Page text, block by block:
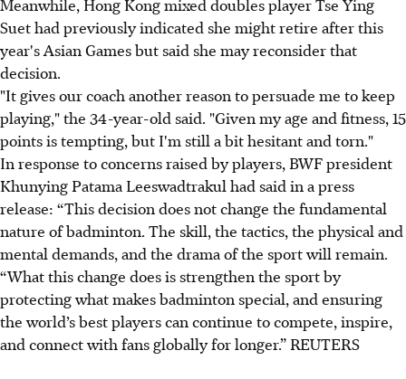
Suet had previously indicated she might retire after this
year's Asian Games but said she may reconsider that
decision.
"It gives our coach another reason to persuade me to keep
playing," the 34-year-old said. "Given my age and fitness, 15
points is tempting, but I'm still a bit hesitant and torn."
In response to concerns raised by players, BWF president
Khunying Patama Leeswadtrakul had said in a press
release: “This decision does not change the fundamental
nature of badminton. The skill, the tactics, the physical and
mental demands, and the drama of the sport will remain.
“What this change does is strengthen the sport by
protecting what makes badminton special, and ensuring
the world’s best players can continue to compete, inspire,
and connect with fans globally for longer.” REUTERS